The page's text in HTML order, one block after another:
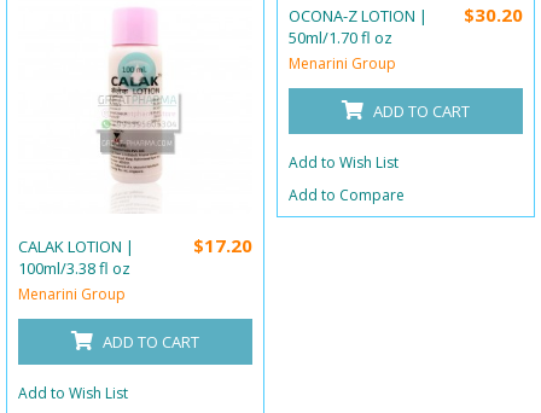
CALAK LOTION |
100ml/3.38 fl oz
Menarini Group
$17.20
ADD TO CART
Add to Wish List
OCONA-Z LOTION |
50ml/1.70 fl oz
Menarini Group
$30.20
ADD TO CART
Add to Wish List
Add to Compare